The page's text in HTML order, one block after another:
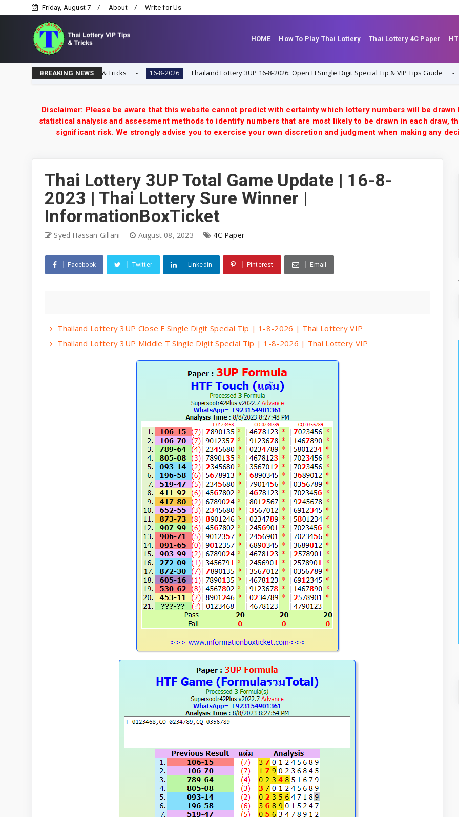
Friday, August 7 About Write for Us
HOME How To Play Thai Lottery Thai Lottery 4C Paper
BREAKING NEWS
Lottery VIP Tips & Tricks 16-8-2026 Thailand Lottery 3UP 16-8-2026: Open H Single Digit Special Tip & VIP Tips Guide 1-8-2026
Disclaimer: Please be aware that this website cannot predict with certainty which lottery numbers will be
statistical analysis and assessment methods to identify numbers that are most likely to be drawn in each draw,
significant risk. We strongly advise you to exercise your own discretion and judgment when making any
Thai Lottery 3UP Total Game Update | 16-8-
2023 | Thai Lottery Sure Winner |
InformationBoxTicket
Syed Hassan Gillani August 08, 2023 4C Paper
Facebook Twitter Linkedin Pinterest Email
Thailand Lottery 3UP Close F Single Digit Special Tip | 1-8-2026 | Thai Lottery VIP
Thailand Lottery 3UP Middle T Single Digit Special Tip | 1-8-2026 | Thai Lottery VIP